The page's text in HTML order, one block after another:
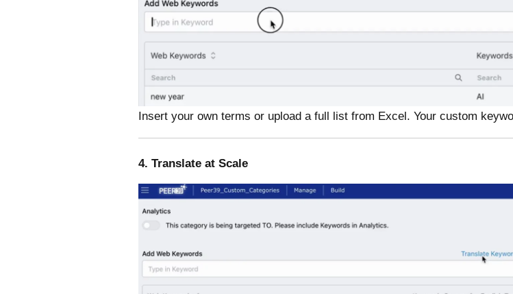
Insert your own terms or upload a full list from Excel. Your custom
4. Translate at Scale